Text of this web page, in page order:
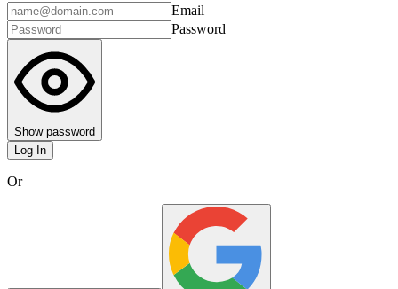
Email
Password
Show password
Log In
Or